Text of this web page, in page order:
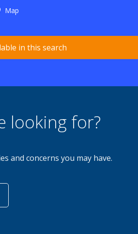
Map
in this search
looking for?
and concerns you may have.